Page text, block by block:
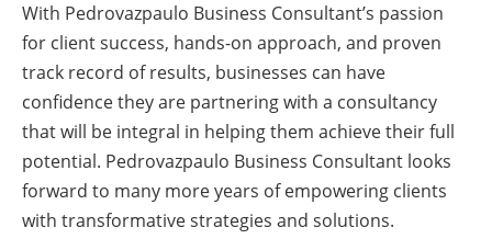
With Pedrovazpaulo Business Consultant’s passion
for client success, hands-on approach, and proven
track record of results, businesses can have
confidence they are partnering with a consultancy
that will be integral in helping them achieve their full
potential. Pedrovazpaulo Business Consultant looks
forward to many more years of empowering clients
with transformative strategies and solutions.